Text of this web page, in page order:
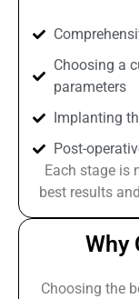
Why
Choosing the
Choosing a
parameters
Implanting
Post-
Each stage is
best results